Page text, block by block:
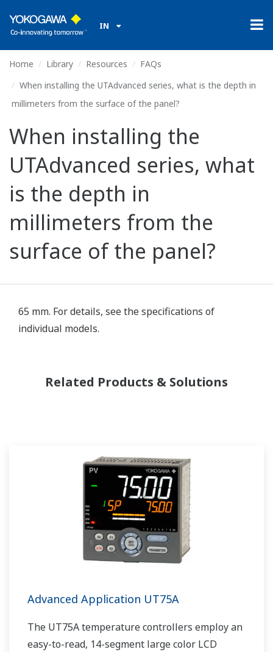
IN
Home Library Resources
FAQs
When installing the UTAdvanced series, what is the depth in
millimeters from the surface of the panel?
When installing the
UTAdvanced series, what
is the depth in
millimeters from the
surface of the panel?
65 mm. For details, see the specifications of
individual models.
Related Products & Solutions
Advanced Application UT75A
The UT75A temperature controllers employ an
easy-to-read, 14-segment large color LCD